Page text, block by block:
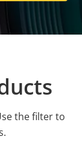
the filter to